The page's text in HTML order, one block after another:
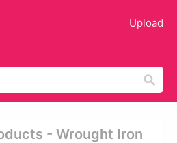
Upload
- Wrought Iron